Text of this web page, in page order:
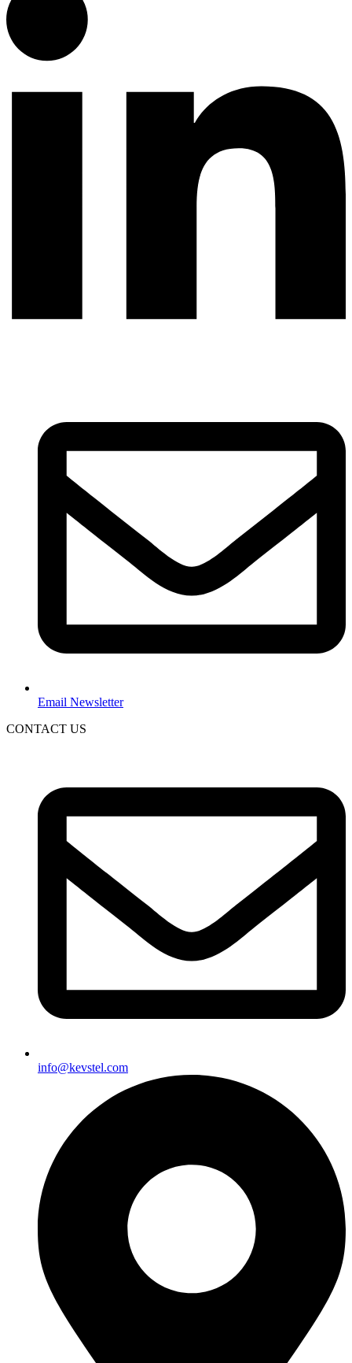
Email Newsletter
CONTACT US
info@kevstel.com